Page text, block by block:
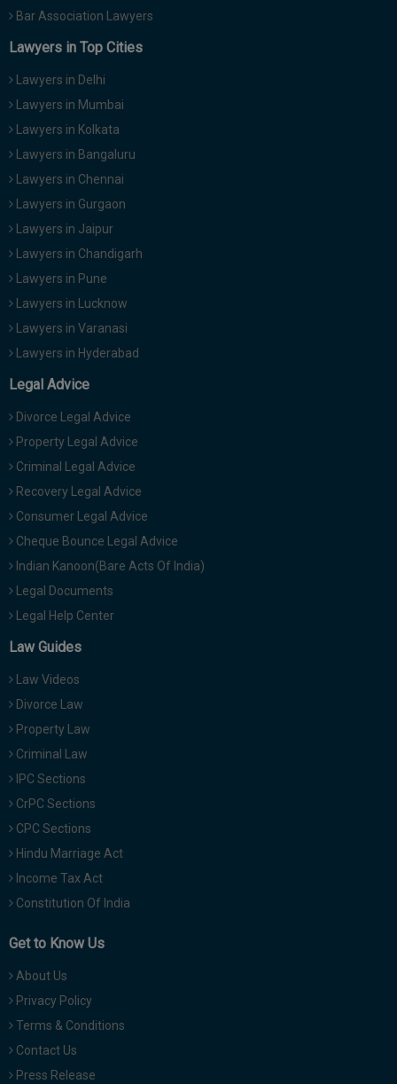
Bar Association Lawyers
Lawyers in Top Cities
Lawyers in Delhi
Lawyers in Mumbai
Lawyers in Kolkata
Lawyers in Bangaluru
Lawyers in Chennai
Lawyers in Gurgaon
Lawyers in Jaipur
Lawyers in Chandigarh
Lawyers in Pune
Lawyers in Lucknow
Lawyers in Varanasi
Lawyers in Hyderabad
Legal Advice
Divorce Legal Advice
Property Legal Advice
Criminal Legal Advice
Recovery Legal Advice
Consumer Legal Advice
Cheque Bounce Legal Advice
Indian Kanoon(Bare Acts Of India)
Legal Documents
Legal Help Center
Law Guides
Law Videos
Divorce Law
Property Law
Criminal Law
IPC Sections
CrPC Sections
CPC Sections
Hindu Marriage Act
Income Tax Act
Constitution Of India
Get to Know Us
About Us
Privacy Policy
Terms & Conditions
Contact Us
Press Release
email
for
spam,
just
to
notify
you
our
launch.